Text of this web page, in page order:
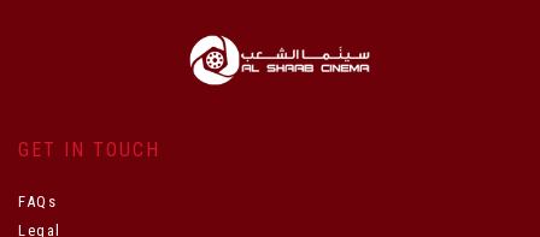
GET IN TOUCH
FAQs
Legal